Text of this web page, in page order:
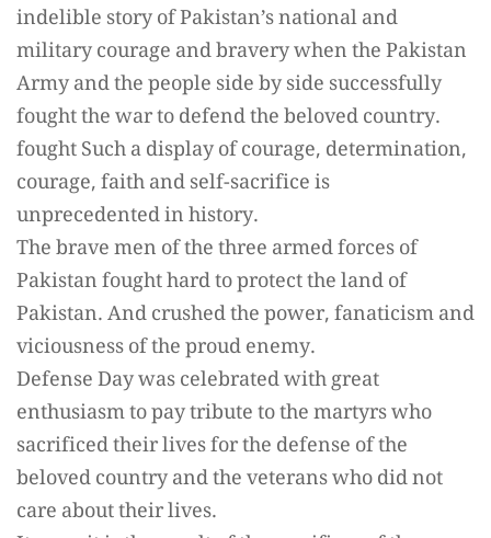
indelible story of Pakistan’s national and
military courage and bravery when the Pakistan
Army and the people side by side successfully
fought the war to defend the beloved country.
fought Such a display of courage, determination,
courage, faith and self-sacrifice is
unprecedented in history.
The brave men of the three armed forces of
Pakistan fought hard to protect the land of
Pakistan. And crushed the power, fanaticism and
viciousness of the proud enemy.
Defense Day was celebrated with great
enthusiasm to pay tribute to the martyrs who
sacrificed their lives for the defense of the
beloved country and the veterans who did not
care about their lives.